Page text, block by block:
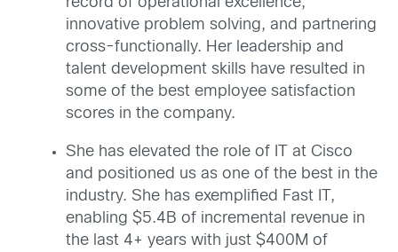
innovative problem solving, and partnering
cross-functionally. Her leadership and
talent development skills have resulted in
some of the best employee satisfaction
scores in the company.
She has elevated the role of IT at Cisco
and positioned us as one of the best in the
industry. She has exemplified Fast IT,
enabling $5.4B of incremental revenue in
the last 4+ years with just $400M of